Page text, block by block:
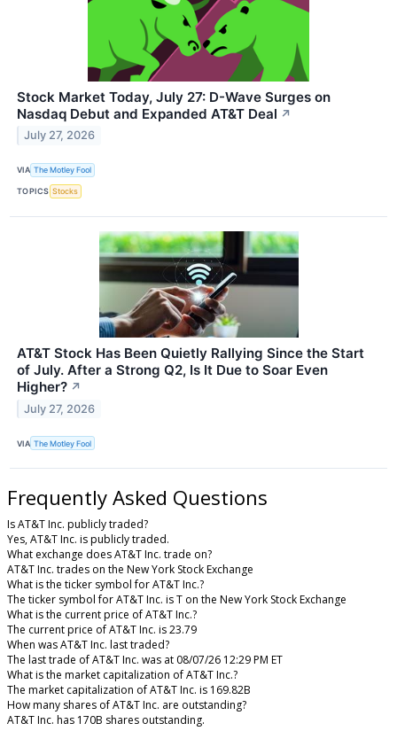
Stock Market Today, July 27: D-Wave Surges on
Nasdaq Debut and Expanded AT&T Deal ↗
July 27, 2026
VIA The Motley Fool
TOPICS Stocks
AT&T Stock Has Been Quietly Rallying Since the Start
of July. After a Strong Q2, Is It Due to Soar Even
Higher? ↗
July 27, 2026
VIA The Motley Fool
Frequently Asked Questions
Is AT&T Inc. publicly traded?
Yes, AT&T Inc. is publicly traded.
What exchange does AT&T Inc. trade on?
AT&T Inc. trades on the New York Stock Exchange
What is the ticker symbol for AT&T Inc.?
The ticker symbol for AT&T Inc. is T on the New York Stock Exchange
What is the current price of AT&T Inc.?
The current price of AT&T Inc. is 23.79
When was AT&T Inc. last traded?
The last trade of AT&T Inc. was at 08/07/26 12:29 PM ET
What is the market capitalization of AT&T Inc.?
The market capitalization of AT&T Inc. is 169.82B
How many shares of AT&T Inc. are outstanding?
AT&T Inc. has 170B shares outstanding.